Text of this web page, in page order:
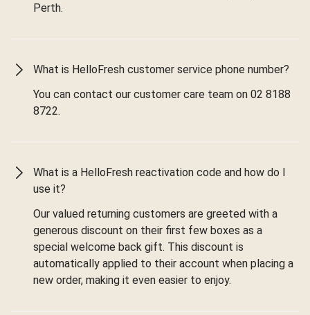
Perth.
What is HelloFresh customer service phone number?
You can contact our customer care team on 02 8188
8722.
What is a HelloFresh reactivation code and how do I
use it?
Our valued returning customers are greeted with a
generous discount on their first few boxes as a
special welcome back gift. This discount is
automatically applied to their account when placing a
new order, making it even easier to enjoy.